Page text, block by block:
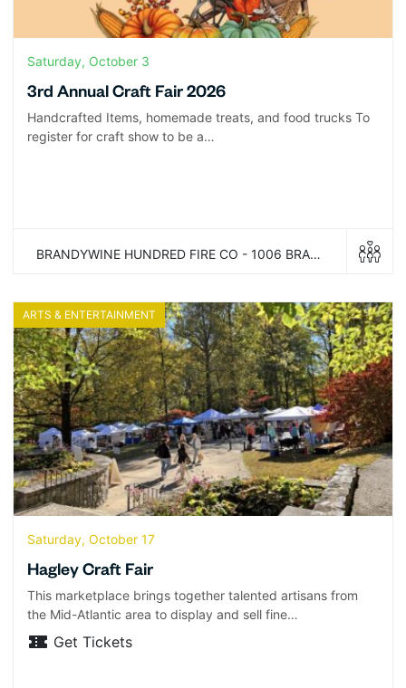
Saturday, October 3
3rd Annual Craft Fair 2026
Handcrafted Items, homemade treats, and food trucks To
register for craft show to be a…
BRANDYWINE HUNDRED FIRE CO - 1006 BRANDYWINE BLVD WILMINGTON, DELAWARE 19809
ARTS & ENTERTAINMENT
Saturday, October 17
Hagley Craft Fair
This marketplace brings together talented artisans from
the Mid-Atlantic area to display and sell fine…
Get Tickets